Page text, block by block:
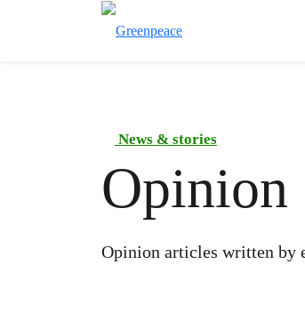
News & stories
Opinion
Opinion articles written by